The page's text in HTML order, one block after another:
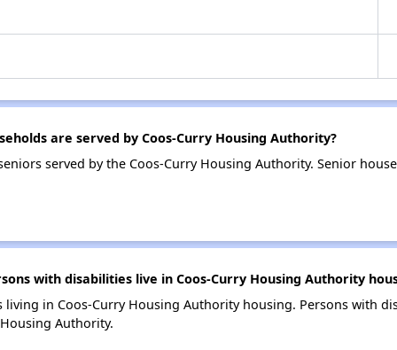
are served by Coos-Curry Housing Authority?
served by the Coos-Curry Housing Authority. Senior
with disabilities live in Coos-Curry Housing Authority
in Coos-Curry Housing Authority housing. Persons with
Authority.